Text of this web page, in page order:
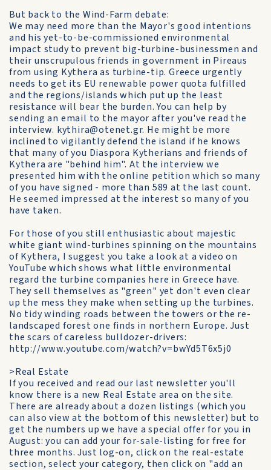
But back to the Wind-Farm debate:
We may need more than the Mayor's good intentions
and his yet-to-be-commissioned environmental
impact study to prevent big-turbine-businessmen and
their unscrupulous friends in government in Pireaus
from using Kythera as turbine-tip. Greece urgently
needs to get its EU renewable power quota fulfilled
and the regions/islands which put up the least
resistance will bear the burden. You can help by
sending an email to the mayor after you've read the
interview. kythira@otenet.gr. He might be more
inclined to vigilantly defend the island if he knows
that many of you Diaspora Kytherians and friends of
Kythera are "behind him". At the interview we
presented him with the online petition which so many
of you have signed - more than 589 at the last count.
He seemed impressed at the interest so many of you
have taken.
For those of you still enthusiastic about majestic
white giant wind-turbines spinning on the mountains
of Kythera, I suggest you take a look at a video on
YouTube which shows what little environmental
regard the turbine companies here in Greece have.
They sell themselves as "green" yet don't even clear
up the mess they make when setting up the turbines.
No tidy winding roads between the towers or the re-
landscaped forest one finds in northern Europe. Just
the scars of careless bulldozer-drivers:
http://www.youtube.com/watch?v=bwYd5T6x5j0
>Real Estate
If you received and read our last newsletter you'll
know there is a new Real Estate area on the site.
There are already about a dozen listings (which you
can also view at the bottom of this newsletter) but to
get the numbers up we have a special offer for you in
August: you can add your for-sale-listing for free for
three months. Just log-on, click on the real-estate
section, select your category, then click on "add an